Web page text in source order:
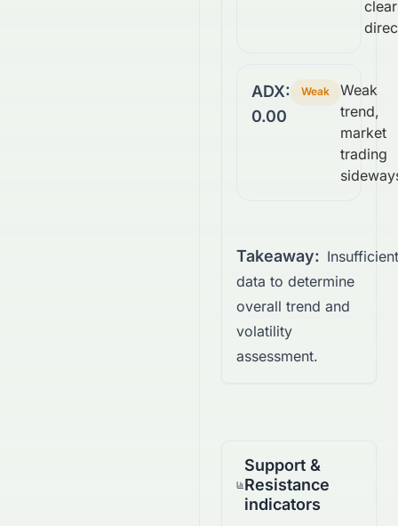
clear
ADX:
0.00
Weak
Weak
trend,
market
trading
Takeaway: Insufficient
data to determine
overall trend and
volatility
assessment.
Support &
Resistance
indicators